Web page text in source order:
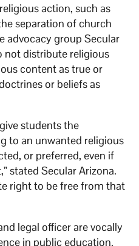
action, such as
separation of church
advocacy group Secular
not distribute religious
content as true or
or beliefs as
students the
to an unwanted religious
or preferred, even if
stated Secular Arizona.
right to be free from that
legal officer are vocally
in public education.